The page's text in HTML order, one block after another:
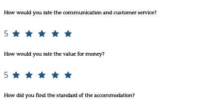
How would you rate the communication and customer service?
5
How would you rate the value for money?
5
How did you find the standard of the accommodation?